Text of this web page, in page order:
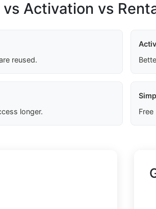
vs Activation vs
reused.
longer.